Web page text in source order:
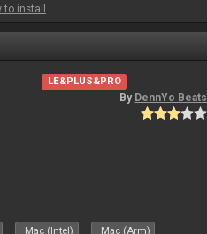
to install
LE&PLUS&PRO
By DennYo Beats
Mac (Intel) Mac (Arm)